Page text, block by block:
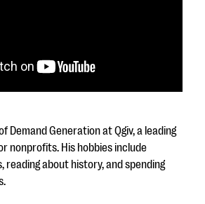
Demand Generation at Qgiv, a leading
nonprofits. His hobbies include
reading about history, and spending